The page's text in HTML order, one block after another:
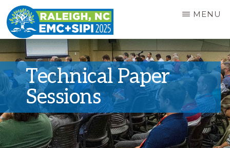
Skip
to
main
content
EMC+SIPI
2025
SYMPOSIUM
MENU
Technical Paper
Sessions